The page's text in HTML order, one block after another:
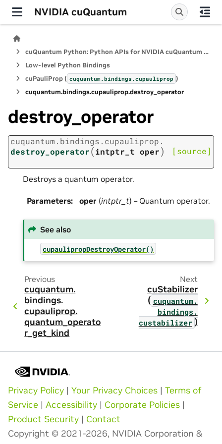
NVIDIA cuQuantum
cuQuantum Python: Python APIs for NVIDIA cuQuantum SDK
Low-level Python Bindings
cuPauliProp ( cuquantum.bindings.cupauliprop )
cuquantum.bindings.cupauliprop.destroy_operator
destroy_operator
cuquantum. bindings. cupauliprop.
destroy_operator(intptr_t oper) [source]
Destroys a quantum operator.
Parameters: oper (intptr_t) – Quantum operator.
See also
cupaulipropDestroyOperator()
Previous
cuquantum.
bindings.
cupauliprop.
quantum_operato
r_get_kind
Next
cuStabilizer
( cuquantum.
bindings.
custabilizer )
Privacy Policy | Your Privacy Choices | Terms of
Service | Accessibility | Corporate Policies |
Product Security | Contact
Copyright © 2021-2026, NVIDIA Corporation &